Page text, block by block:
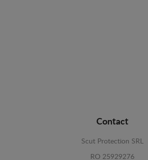
Contact
Scut Protection SRL
RO 25929276